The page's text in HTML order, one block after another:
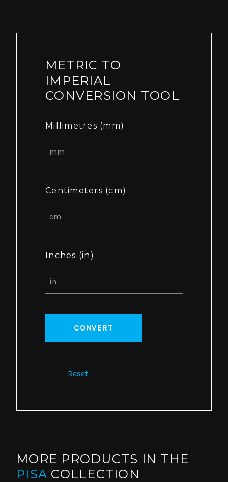
METRIC TO
IMPERIAL
CONVERSION TOOL
Millimetres (mm)
Centimeters (cm)
Inches (in)
CONVERT
Reset
MORE PRODUCTS IN THE
PISA COLLECTION